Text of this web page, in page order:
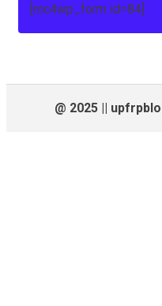
[mc4wp_form id=84]
@ 2025 ||